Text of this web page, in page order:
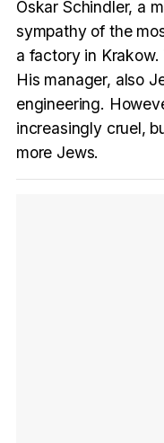
Oskar Schindler, a
sympathy of the
a factory in
His manager, also
engineering.
increasingly cruel,
more Jews.